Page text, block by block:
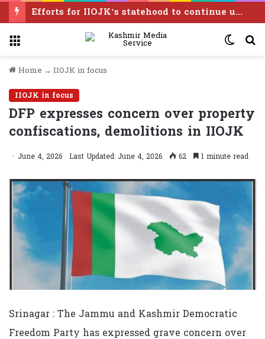
Efforts for IIOJK’s statehood to continue until it is restored: Omar Abdullah
Home → IIOJK in focus
IIOJK in focus
DFP expresses concern over property
confiscations, demolitions in IIOJK
June 4, 2026 Last Updated: June 4, 2026 62 1 minute read
Srinagar : The Jammu and Kashmir Democratic
Freedom Party has expressed grave concern over